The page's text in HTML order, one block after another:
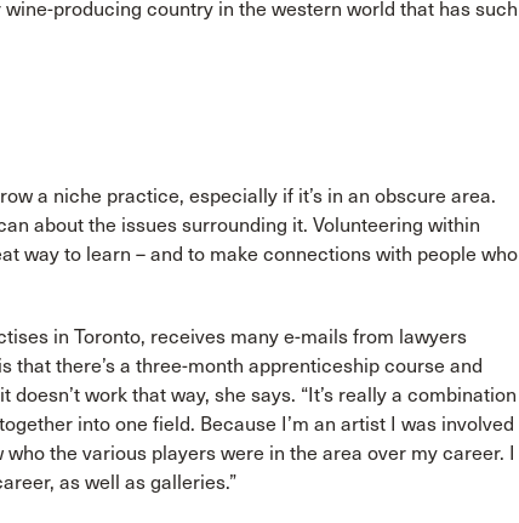
producing country in the western world that has such
a niche practice, especially if it’s in an obscure area.
about the issues surrounding it. Volunteering within
way to learn – and to make connections with people who
in Toronto, receives many e-mails from lawyers
that there’s a three-month apprenticeship course and
work that way, she says. “It’s really a combination
into one field. Because I’m an artist I was involved
the various players were in the area over my career. I
as well as galleries.”